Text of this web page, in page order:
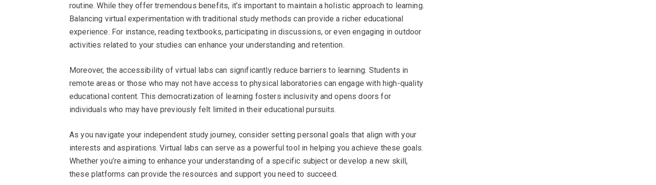
routine. While they offer tremendous benefits, it’s important to maintain a holistic approach to learning.
Balancing virtual experimentation with traditional study methods can provide a richer educational
experience. For instance, reading textbooks, participating in discussions, or even engaging in outdoor
activities related to your studies can enhance your understanding and retention.
Moreover, the accessibility of virtual labs can significantly reduce barriers to learning. Students in
remote areas or those who may not have access to physical laboratories can engage with high-quality
educational content. This democratization of learning fosters inclusivity and opens doors for
individuals who may have previously felt limited in their educational pursuits.
As you navigate your independent study journey, consider setting personal goals that align with your
interests and aspirations. Virtual labs can serve as a powerful tool in helping you achieve these goals.
Whether you’re aiming to enhance your understanding of a specific subject or develop a new skill,
these platforms can provide the resources and support you need to succeed.